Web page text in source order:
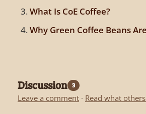
What Is CoE Coffee?
Why Green Coffee Beans
Discussion 3
Leave a comment · Read what